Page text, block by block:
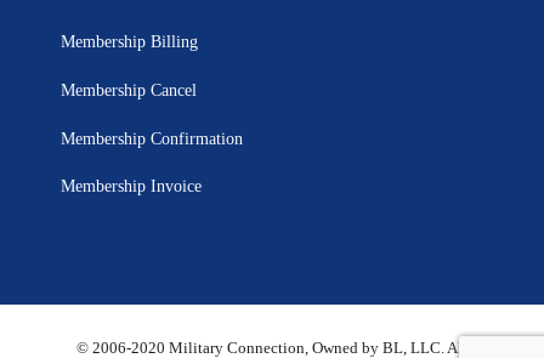
Membership Billing
Membership Cancel
Membership Confirmation
Membership Invoice
© 2006-2020 Military Connection, Owned by BL, LLC. All